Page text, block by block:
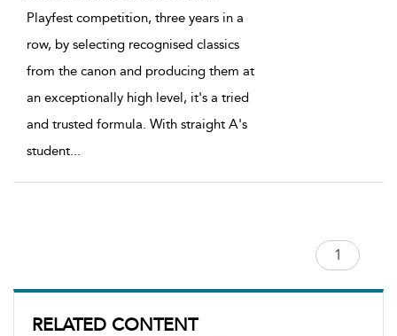
RELATED CONTENT
Playfest competition, three years in a
row, by selecting recognised classics
from the canon and producing them at
an exceptionally high level, it's a tried
and trusted formula. With straight A's
student...